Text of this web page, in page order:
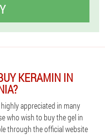
KERAMIN IN
appreciated in many
who wish to buy the gel in
through the official website